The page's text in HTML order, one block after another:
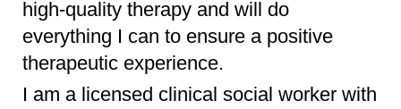
high-quality therapy and will do
everything I can to ensure a positive
therapeutic experience.
I am a licensed clinical social worker with